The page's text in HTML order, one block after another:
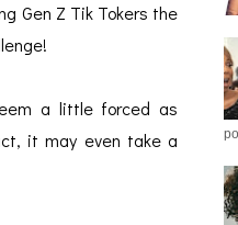
Gen Z Tik Tokers the
a little forced as
it may even take a